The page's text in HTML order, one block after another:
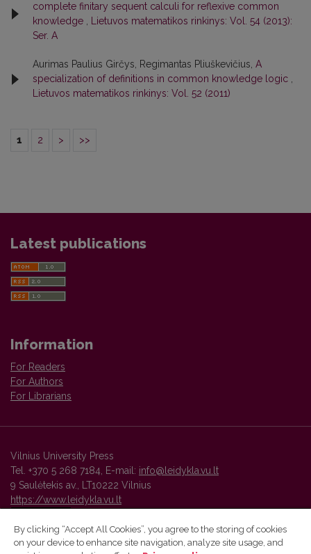
complete finitary sequent calculi for reflexive common
knowledge
Lietuvos matematikos rinkinys: Vol. 54 (2013):
Ser. A
Aurimas Paulius Girčys, Regimantas Pliuškevičius, A
specialization of definitions in common knowledge logic
Lietuvos matematikos rinkinys: Vol. 52 (2011)
1 2 > >>
Latest publications
Information
For Readers
For Authors
For Librarians
Vilnius University Press
Tel. +370 5 268 7184, E-mail: info@leidykla.vu.lt
9 Saulėtekis av., LT10222 Vilnius
https://www.leidykla.vu.lt
Vilnius University Press platform and metadata are distributed by
By clicking “Accept All Cookies”, you agree to the storing of cookies
on your device to enhance site navigation, analyze site usage, and